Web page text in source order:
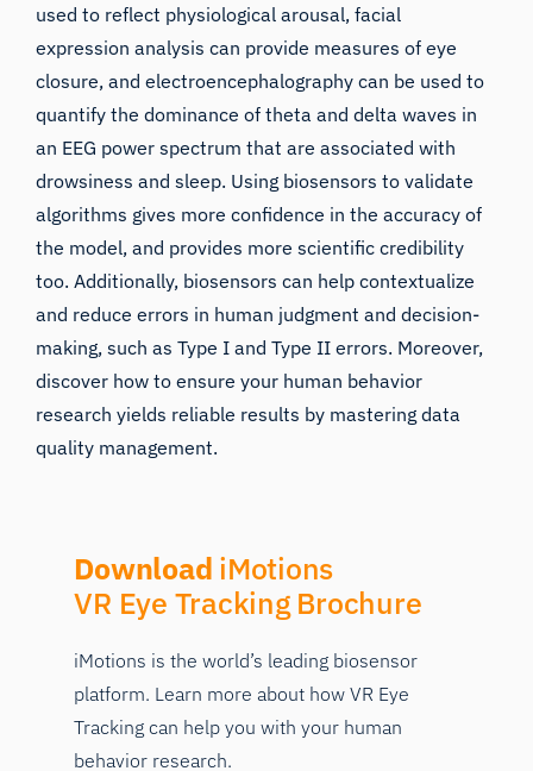
used to reflect physiological arousal, facial
expression analysis can provide measures of eye
closure, andelectroencephalography can be used to
quantify the dominance of theta and delta waves in
an EEG power spectrum that are associated with
drowsiness and sleep. Using biosensors to validate
algorithms gives more confidence in the accuracy of
the model, and provides more scientific credibility
too. Additionally, biosensors can help contextualize
and reduce errors in human judgment and decision-
making, such asType I and Type II errors. Moreover,
discover how to ensure your human behavior
research yields reliable results by masteringdata
quality management.
Download iMotions
VR Eye Tracking Brochure
iMotions is the world’s leading biosensor
platform. Learn more about how VR Eye
Tracking can help you with your human
behavior research.